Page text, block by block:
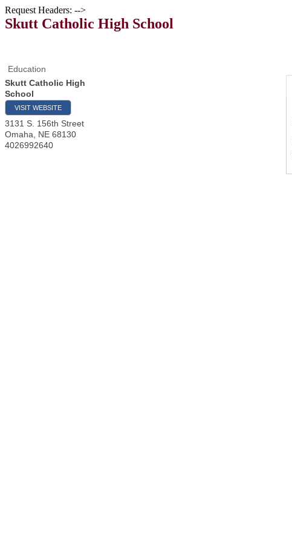
Request Headers: -->
Skutt Catholic High School
Education
Skutt Catholic High
School
VISIT WEBSITE
3131 S. 156th Street
Omaha
NE 68130
4026992640